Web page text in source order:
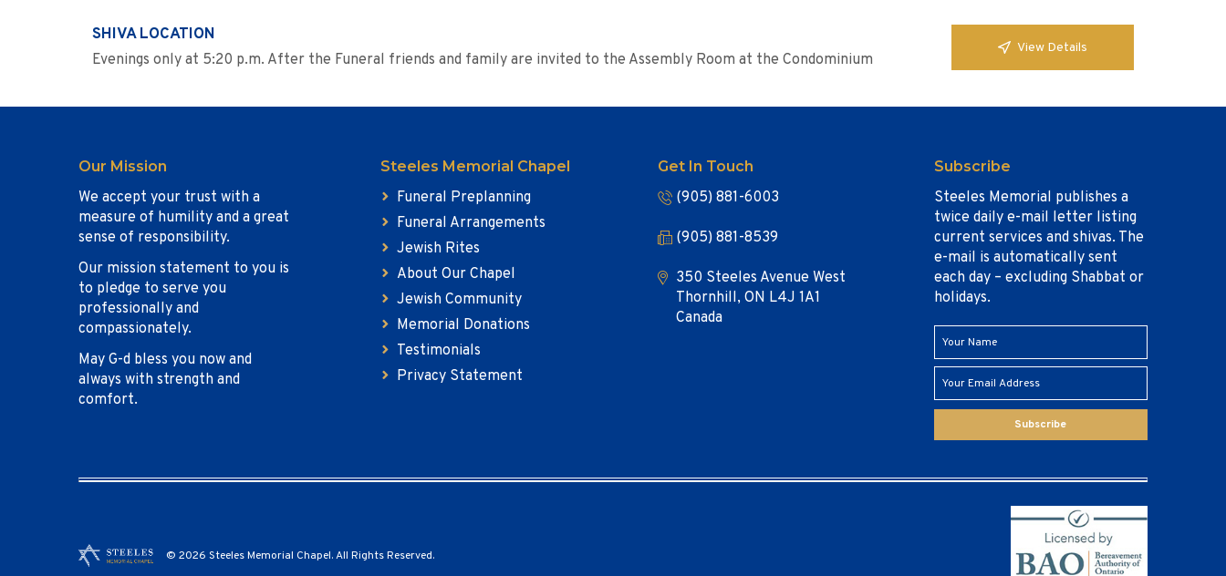
SHIVA LOCATION
Evenings only at 5:20 p.m. After the Funeral friends and family are invited to the Assembly Room at the Condominium
View Details
Our Mission
We accept your trust with a
measure of humility and a great
sense of responsibility.
Our mission statement to you is
to pledge to serve you
professionally and
compassionately.
May G-d bless you now and
always with strength and
comfort.
Steeles Memorial Chapel
Funeral Preplanning
Funeral Arrangements
Jewish Rites
About Our Chapel
Jewish Community
Memorial Donations
Testimonials
Privacy Statement
Get In Touch
(905) 881-6003
(905) 881-8539
350 Steeles Avenue West
Thornhill, ON L4J 1A1
Canada
Subscribe
Steeles Memorial publishes a
twice daily e-mail letter listing
current services and shivas. The
e-mail is automatically sent
each day – excluding Shabbat or
holidays.
Subscribe
© 2026 Steeles Memorial Chapel. All Rights Reserved.